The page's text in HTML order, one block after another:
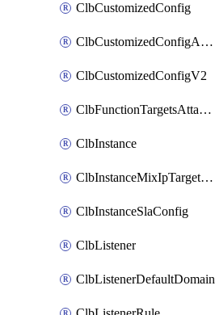
ClbCustomizedConfig
ClbCustomizedConfigAttachment
ClbCustomizedConfigV2
ClbFunctionTargetsAttachment
ClbInstance
ClbInstanceMixIpTargetConfig
ClbInstanceSlaConfig
ClbListener
ClbListenerDefaultDomain